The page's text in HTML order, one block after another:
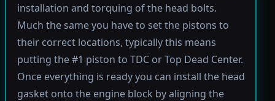
installation and torquing of the head bolts.
Much the same you have to set the pistons to
their correct locations, typically this means
putting the #1 piston to TDC or Top Dead Center.
Once everything is ready you can install the head
gasket onto the engine block by aligning the